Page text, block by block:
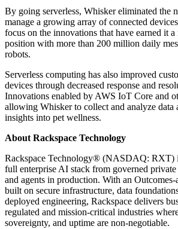
By going serverless, Whisker eliminated the
manage a growing array of connected
focus on the innovations that have earned it
position with more than 200 million daily
robots.
Serverless computing has also improved
devices through decreased response and
Innovations enabled by AWS IoT Core and
allowing Whisker to collect and analyze data
insights into pet wellness.
About Rackspace Technology
Rackspace Technology® (NASDAQ: RXT)
full enterprise AI stack from governed
and agents in production. With an Outcomes-
built on secure infrastructure, data
deployed engineering, Rackspace delivers
regulated and mission-critical industries
sovereignty, and uptime are non-negotiable.